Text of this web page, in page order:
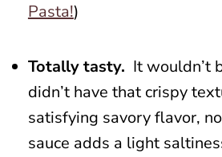
Pasta!)
Totally tasty. It wouldn’t
didn’t have that crispy
satisfying savory flavor,
sauce adds a light